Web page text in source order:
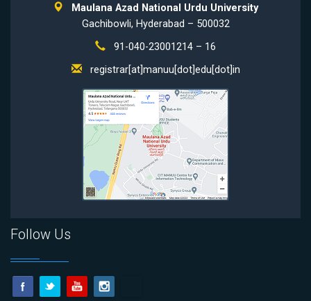
Maulana Azad National Urdu University
Gachibowli, Hyderabad – 500032
91-040-23001214 – 16
registrar[at]manuu[dot]edu[dot]in
Follow Us